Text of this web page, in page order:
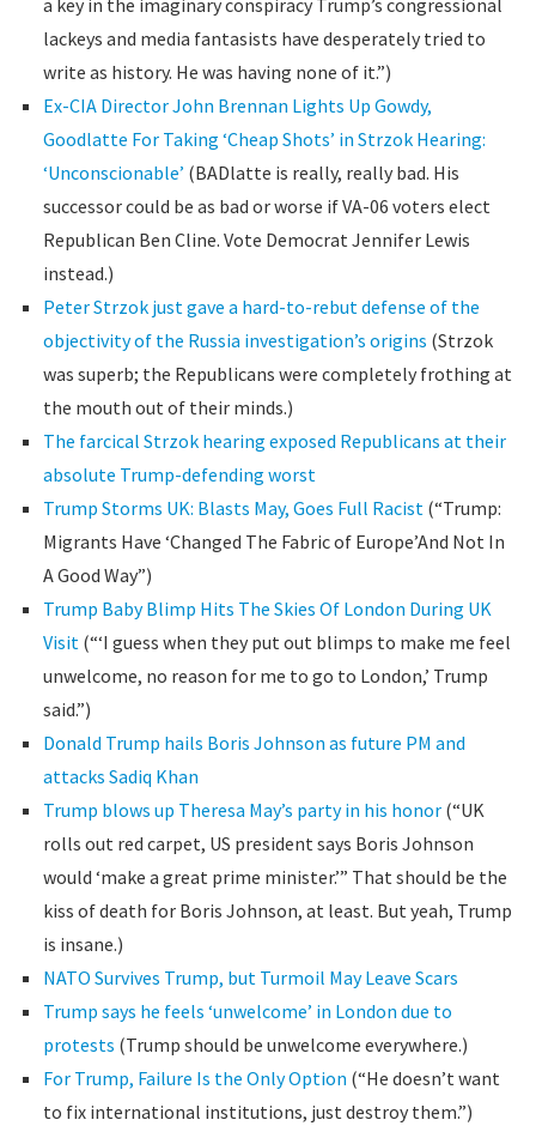
a key in the imaginary conspiracy Trump’s congressional
lackeys and media fantasists have desperately tried to
write as history. He was having none of it.”)
Ex-CIA Director John Brennan Lights Up Gowdy,
Goodlatte For Taking ‘Cheap Shots’ in Strzok Hearing:
‘Unconscionable’ (BADlatte is really, really bad. His
successor could be as bad or worse if VA-06 voters elect
Republican Ben Cline. Vote Democrat Jennifer Lewis
instead.)
Peter Strzok just gave a hard-to-rebut defense of the
objectivity of the Russia investigation’s origins (Strzok
was superb; the Republicans were completely frothing at
the mouth out of their minds.)
The farcical Strzok hearing exposed Republicans at their
absolute Trump-defending worst
Trump Storms UK: Blasts May, Goes Full Racist(“Trump:
Migrants Have ‘Changed The Fabric of Europe’And Not In
A Good Way”)
Trump Baby Blimp Hits The Skies Of London During UK
Visit(“‘I guess when they put out blimps to make me feel
unwelcome, no reason for me to go to London,’ Trump
said.”)
Donald Trump hails Boris Johnson as future PM and
attacks Sadiq Khan
Trump blows up Theresa May’s party in his honor(“UK
rolls out red carpet, US president says Boris Johnson
would ‘make a great prime minister.’” That should be the
kiss of death for Boris Johnson, at least. But yeah, Trump
is insane.)
NATO Survives Trump, but Turmoil May Leave Scars
Trump says he feels ‘unwelcome’ in London due to
protests (Trump should be unwelcome everywhere.)
For Trump, Failure Is the Only Option (“He doesn’t want
to fix international institutions, just destroy them.”)